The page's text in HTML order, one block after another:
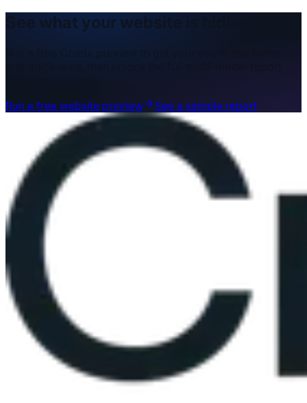
See what your website is hiding.
Run a free website preview
See a sample report